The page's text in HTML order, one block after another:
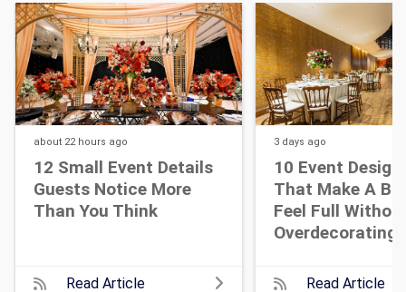
about 22 hours ago
12 Small Event Details
Guests Notice More
Than You Think
Read Article
3 days ago
10 Event
That Make A
Feel Full
Overdecorating
Read Article